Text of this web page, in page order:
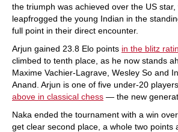
the triumph was achieved over the US
leapfrogged the young Indian in the
full point in their direct encounter.
Arjun gained 23.8 Elo points in the blitz
climbed to tenth place, as he now stands
Maxime Vachier-Lagrave, Wesley So and
Anand. Arjun is one of five under-20 players
above in classical chess — the new
Naka ended the tournament with a win
get clear second place, a whole two points